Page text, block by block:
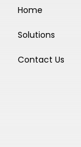
Home
Solutions
Contact Us